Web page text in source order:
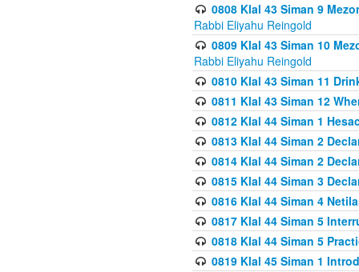
0808 Klal 43 Siman 9
Rabbi Eliyahu Reingold
0809 Klal 43 Siman 10
Rabbi Eliyahu Reingold
0810 Klal 43 Siman 11
0811 Klal 43 Siman 12
0812 Klal 44 Siman 1
0813 Klal 44 Siman 2
0814 Klal 44 Siman 2
0815 Klal 44 Siman 3
0816 Klal 44 Siman 4
0817 Klal 44 Siman 5
0818 Klal 44 Siman 5
0819 Klal 45 Siman 1